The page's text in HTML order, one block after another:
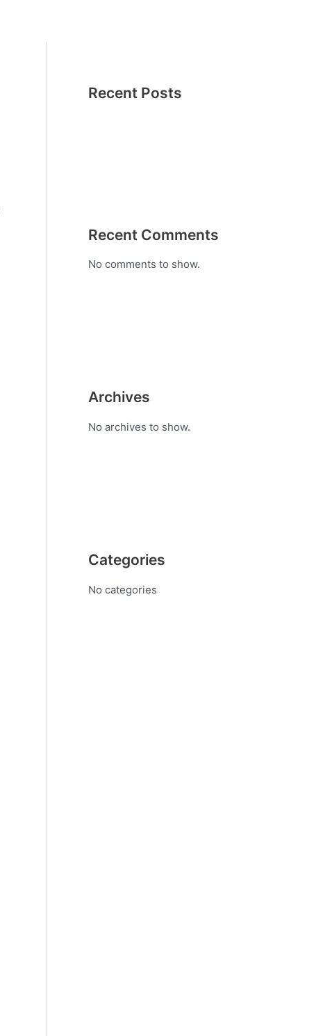
Recent Posts
Recent Comments
No comments to show.
Archives
No archives to show.
Categories
No categories